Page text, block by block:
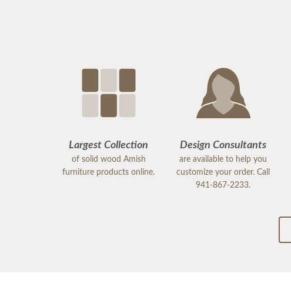
Largest Collection
of solid wood Amish
furniture products online.
Design Consultants
are available to help you
customize your order. Call
941-867-2233.